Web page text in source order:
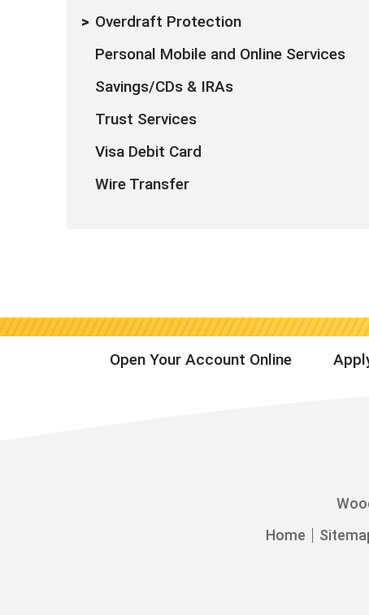
Overdraft Protection
Personal Mobile and Online Services
Savings/CDs & IRAs
Trust Services
Visa Debit Card
Wire Transfer
Open Your Account Online
Home